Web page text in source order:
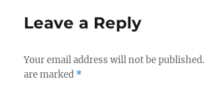
Leave a Reply
Your email address will not be published.
are marked *